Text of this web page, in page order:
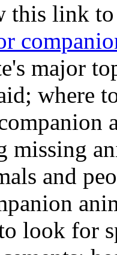
this link
major
where
and
look for